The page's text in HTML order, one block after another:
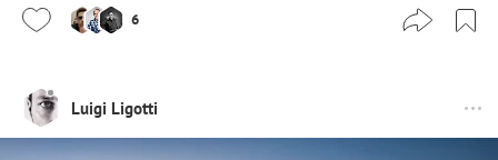
6
Luigi Ligotti